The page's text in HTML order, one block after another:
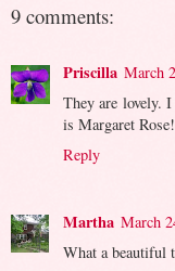
9 comments:
Priscilla March
They are lovely.
is Margaret Rose!
Reply
Martha March
What a beautiful